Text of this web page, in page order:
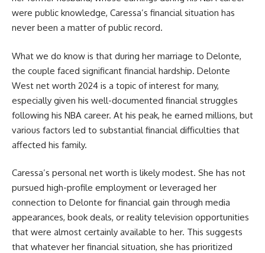
were public knowledge, Caressa’s financial situation has
never been a matter of public record.
What we do know is that during her marriage to Delonte,
the couple faced significant financial hardship. Delonte
West net worth 2024 is a topic of interest for many,
especially given his well-documented financial struggles
following his NBA career. At his peak, he earned millions, but
various factors led to substantial financial difficulties that
affected his family.
Caressa’s personal net worth is likely modest. She has not
pursued high-profile employment or leveraged her
connection to Delonte for financial gain through media
appearances, book deals, or reality television opportunities
that were almost certainly available to her. This suggests
that whatever her financial situation, she has prioritized